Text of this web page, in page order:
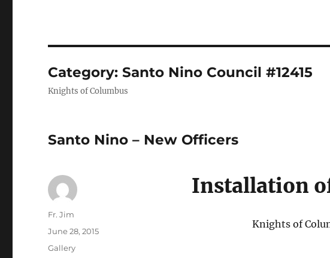
Category:Santo Nino Council #12415
Knights of Columbus
Santo Nino – New Officers
Installation
Knights of
Author
Fr. Jim
Posted
June 28, 2015
Format
Gallery